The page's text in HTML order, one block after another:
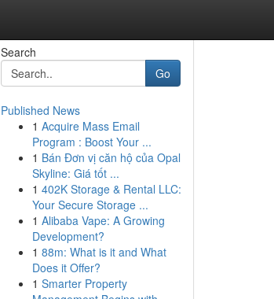
Search
Go
Published News
1 Acquire Mass Email
Program : Boost Your ...
1 Bán Đơn vị căn hộ của Opal
Skyline: Giá tốt ...
1 402K Storage & Rental LLC:
Your Secure Storage ...
1 Alibaba Vape: A Growing
Development?
1 88m: What is it and What
Does it Offer?
1 Smarter Property